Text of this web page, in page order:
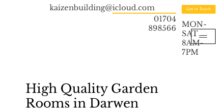
kaizenbuilding@icloud.com
01704
898566
Get in Touch
MON-
SAT
8AM-
7PM
High Quality Garden
Rooms in Darwen